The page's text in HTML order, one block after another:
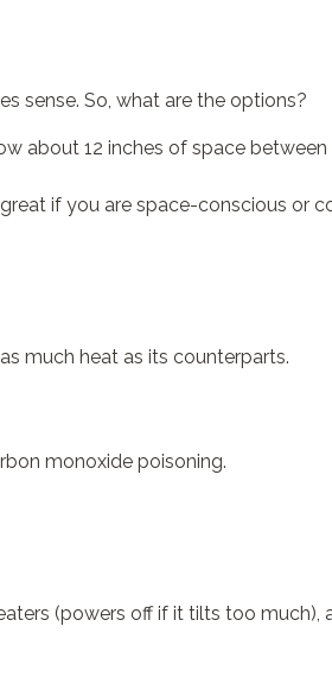
sense. So, what are the options?
about 12 inches of space between
if you are space-conscious or
much heat as its counterparts.
monoxide poisoning.
(powers off if it tilts too much),